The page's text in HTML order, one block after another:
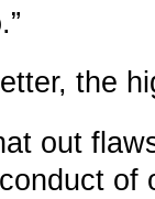
the
out
of